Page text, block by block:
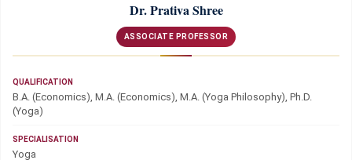
Dr. Prativa Shree
ASSOCIATE PROFESSOR
QUALIFICATION
B.A. (Economics), M.A. (Economics), M.A. (Yoga Philosophy), Ph.D.
(Yoga)
SPECIALISATION
Yoga